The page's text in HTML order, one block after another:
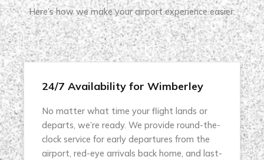
Here’s how we make your airport experience easier:
24/7 Availability for Wimberley
No matter what time your flight lands or
departs, we’re ready. We provide round-the-
clock service for early departures from the
airport, red-eye arrivals back home, and last-